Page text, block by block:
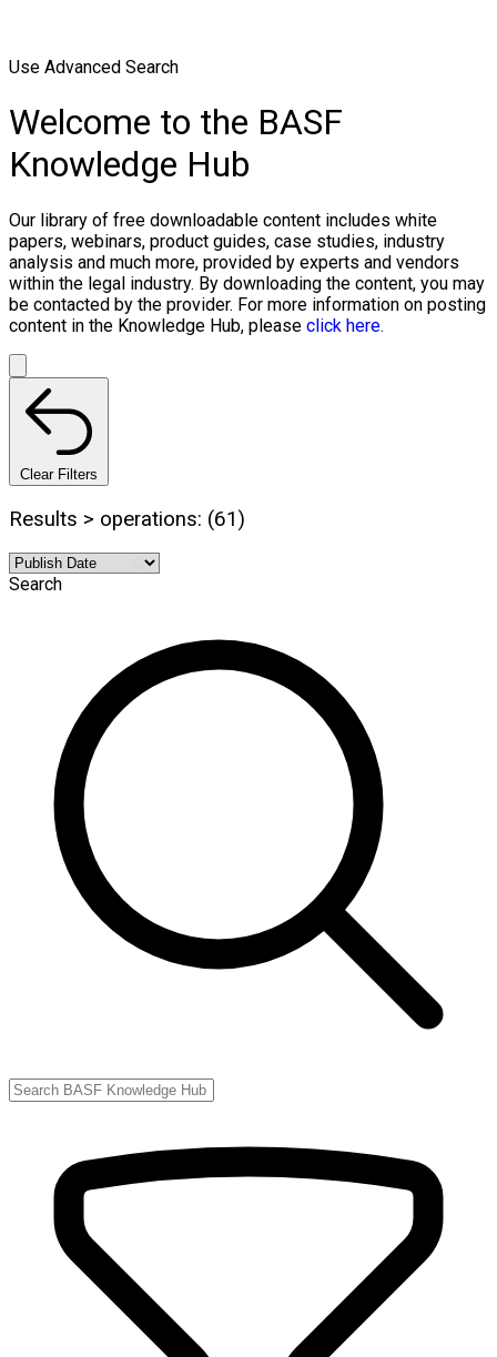
Use Advanced Search
Welcome to the BASF
Knowledge Hub
Our library of free downloadable content includes white
papers, webinars, product guides, case studies, industry
analysis and much more, provided by experts and vendors
within the legal industry. By downloading the content, you may
be contacted by the provider. For more information on posting
content in the Knowledge Hub, please click here.
Clear Filters
Results > operations: (61)
Search